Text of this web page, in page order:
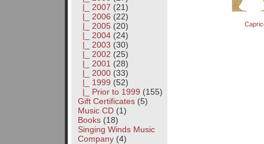
|_ 2007 (21)
|_ 2006 (22)
|_ 2005(20)
|_ 2004(24)
|_ 2003 (30)
|_ 2002 (25)
|_ 2001 (28)
|_ 2000(33)
|_ 1999 (52)
|_ Prior to 1999 (155)
Gift Certificates(5)
Music CD(1)
Books(18)
Singing Winds Music
Company(4)